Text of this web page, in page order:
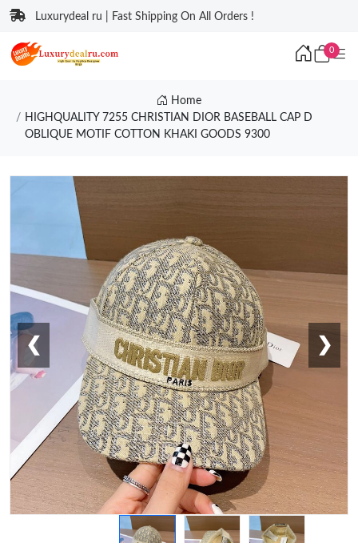
Luxurydeal ru | Fast Shipping On All Orders !
0
Home
HIGHQUALITY 7255 CHRISTIAN DIOR BASEBALL CAP D
OBLIQUE MOTIF COTTON KHAKI GOODS 9300
❮ ❯